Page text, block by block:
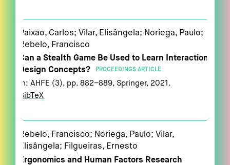
Paixão, Carlos; Vilar, Elisângela; Noriega, Paulo;
Rebelo, Francisco
Can a Stealth Game Be Used to Learn Interaction
Design Concepts?
PROCEEDINGS ARTICLE
In:AHFE (3), pp. 882–889,Springer, 2021 .
BibTeX
Rebelo, Francisco; Noriega, Paulo; Vilar,
Elisângela; Filgueiras, Ernesto
Ergonomics and Human Factors Research